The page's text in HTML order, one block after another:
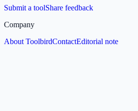
Submit a toolShare feedback
Company
About ToolbirdContactEditorial note